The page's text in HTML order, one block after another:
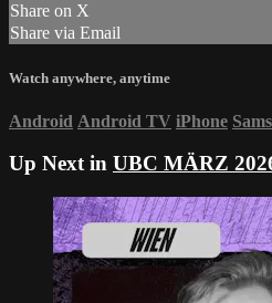
Share on X
Share via Email
Watch anywhere, anytime
Android Android TV iPhone
Up Next in UBC MÄRZ